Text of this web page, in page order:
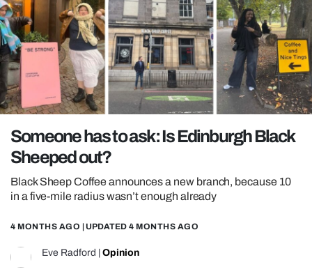
TRENDS
GAMING
POLITICS
OPINION
REALITY SHRINE
FILM SHRINE
UNIVERSITIES
Someone has to ask: Is Edinburgh Black
Sheeped out?
Black Sheep Coffee announces a new branch, because 10
in a five-mile radius wasn’t enough already
4 MONTHS AGO | UPDATED 4 MONTHS AGO
Eve Radford Opinion